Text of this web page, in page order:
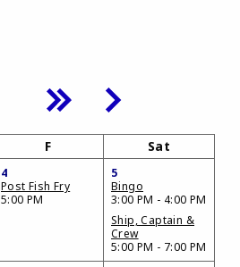
F Sat
4
Post Fish Fry
5:00 PM
5
Bingo
3:00 PM - 4:00 PM
Ship, Captain &
Crew
5:00 PM - 7:00 PM